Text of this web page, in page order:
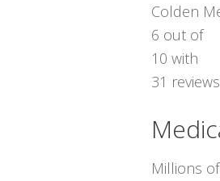
Colden
6 out of
10 with
31 reviews
Millions